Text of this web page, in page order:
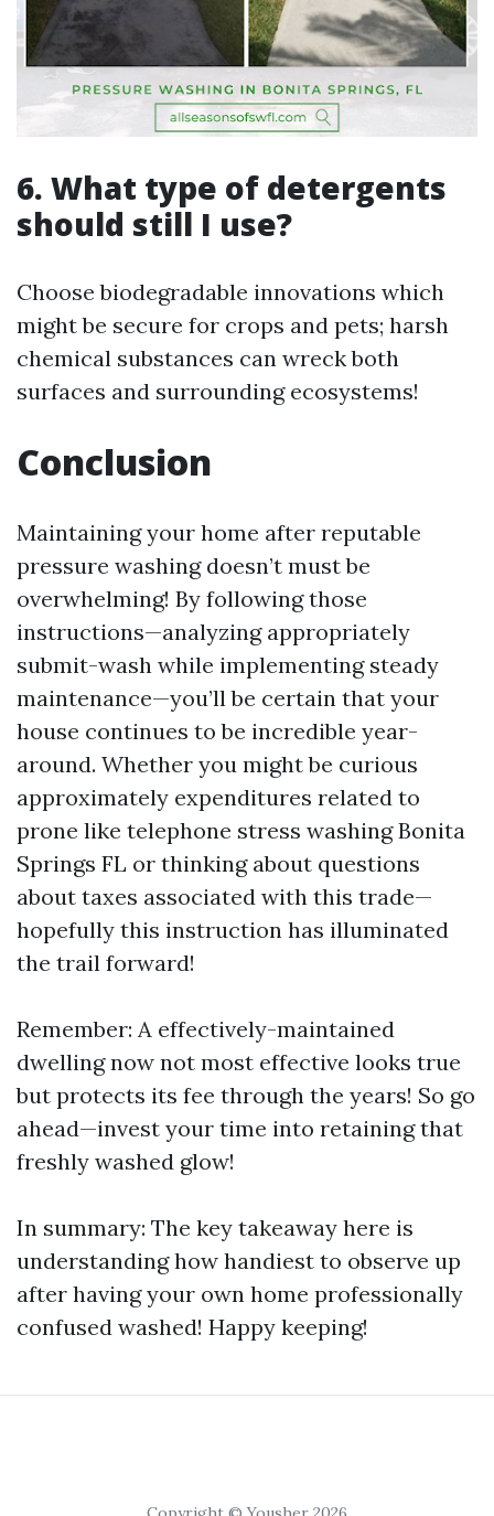
6. What type of detergents
should still I use?
Choose biodegradable innovations which
might be secure for crops and pets; harsh
chemical substances can wreck both
surfaces and surrounding ecosystems!
Conclusion
Maintaining your home after reputable
pressure washing doesn’t must be
overwhelming! By following those
instructions—analyzing appropriately
submit-wash while implementing steady
maintenance—you’ll be certain that your
house continues to be incredible year-
around. Whether you might be curious
approximately expenditures related to
prone like telephone stress washing Bonita
Springs FL or thinking about questions
about taxes associated with this trade—
hopefully this instruction has illuminated
the trail forward!
Remember: A effectively-maintained
dwelling now not most effective looks true
but protects its fee through the years! So go
ahead—invest your time into retaining that
freshly washed glow!
In summary: The key takeaway here is
understanding how handiest to observe up
after having your own home professionally
confused washed! Happy keeping!